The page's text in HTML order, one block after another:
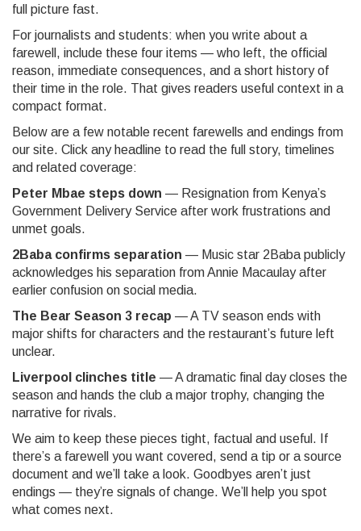
full picture fast.
For journalists and students: when you write about a
farewell, include these four items — who left, the official
reason, immediate consequences, and a short history of
their time in the role. That gives readers useful context in a
compact format.
Below are a few notable recent farewells and endings from
our site. Click any headline to read the full story, timelines
and related coverage:
Peter Mbae steps down — Resignation from Kenya’s
Government Delivery Service after work frustrations and
unmet goals.
2Baba confirms separation — Music star 2Baba publicly
acknowledges his separation from Annie Macaulay after
earlier confusion on social media.
The Bear Season 3 recap — A TV season ends with
major shifts for characters and the restaurant’s future left
unclear.
Liverpool clinches title — A dramatic final day closes the
season and hands the club a major trophy, changing the
narrative for rivals.
We aim to keep these pieces tight, factual and useful. If
there’s a farewell you want covered, send a tip or a source
document and we’ll take a look. Goodbyes aren’t just
endings — they’re signals of change. We’ll help you spot
what comes next.